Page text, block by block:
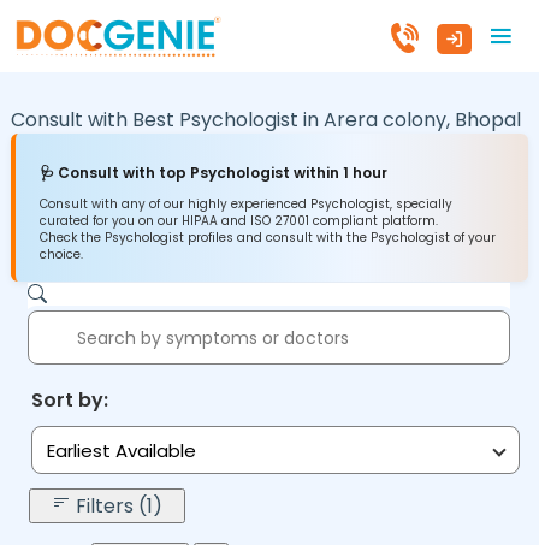
Consult with Best Psychologist inArera colony, Bhopal
🩺 Consult with top Psychologist within 1 hour
Consult with any of our highly experienced Psychologist, specially
curated for you on our HIPAA and ISO 27001 compliant platform.
Check the Psychologist profiles and consult with the Psychologist of your
choice.
Sort by:
Earliest Available
Filters (1)